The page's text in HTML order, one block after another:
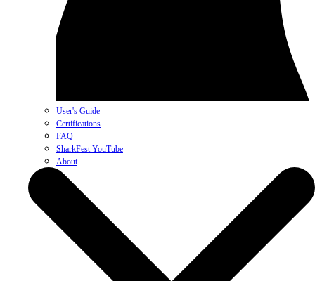
User's Guide
Certifications
FAQ
SharkFest YouTube
About